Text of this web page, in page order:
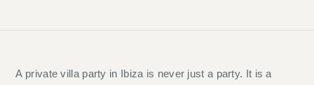
A private villa party in Ibiza is never just a party. It is a